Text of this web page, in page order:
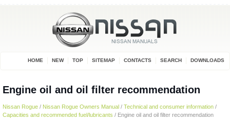
HOME NEW TOP SITEMAP CONTACTS SEARCH DOWNLOADS
Engine oil and oil filter recommendation
Nissan Rogue / Nissan Rogue Owners Manual / Technical and consumer information /
Capacities and recommended fuel/lubricants / Engine oil and oil filter recommendation